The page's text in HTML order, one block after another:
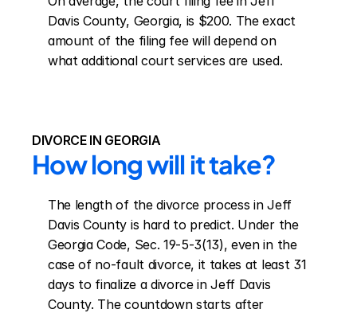
Davis County, Georgia, is $200. The exact
amount of the filing fee will depend on
what additional court services are used.
DIVORCE IN GEORGIA
How long will it take?
The length of the divorce process in Jeff
Davis County is hard to predict. Under the
Georgia Code, Sec. 19-5-3(13), even in the
case of no-fault divorce, it takes at least 31
days to finalize a divorce in Jeff Davis
County. The countdown starts after